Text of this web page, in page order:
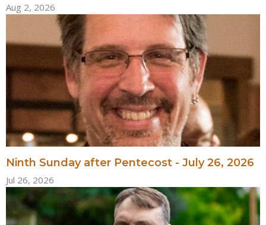
Aug 2, 2026
Ninth Sunday after Pentecost - July 26, 2026
Jul 26, 2026